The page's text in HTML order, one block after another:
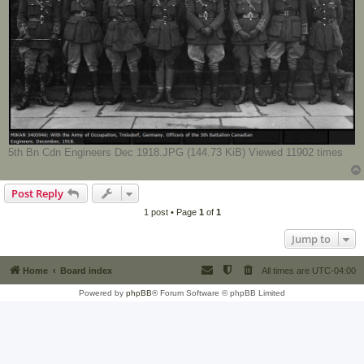
5th Bn Cdn Engineers Dec 1918.JPG (144.73 KiB) Viewed 11902 times
Post Reply
1 post • Page 1 of 1
Jump to
Home Board index All times are UTC-04:00
Powered by phpBB® Forum Software © phpBB Limited